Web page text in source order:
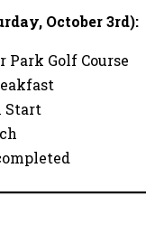
October 3rd):
Park Golf Course
Start